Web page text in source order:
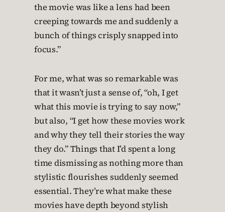
the movie was like a lens had been
creeping towards me and suddenly a
bunch of things crisply snapped into
focus.”
For me, what was so remarkable was
that it wasn’t just a sense of, “oh, I get
what this movie is trying to say now,”
but also, “I get how these movies work
and why they tell their stories the way
they do.” Things that I’d spent a long
time dismissing as nothing more than
stylistic flourishes suddenly seemed
essential. They’re what make these
movies have depth beyond stylish